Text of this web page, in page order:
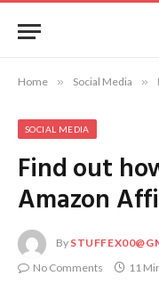
Home » Social Media »
SOCIAL MEDIA
Find out
Amazon
By
No Comments
11